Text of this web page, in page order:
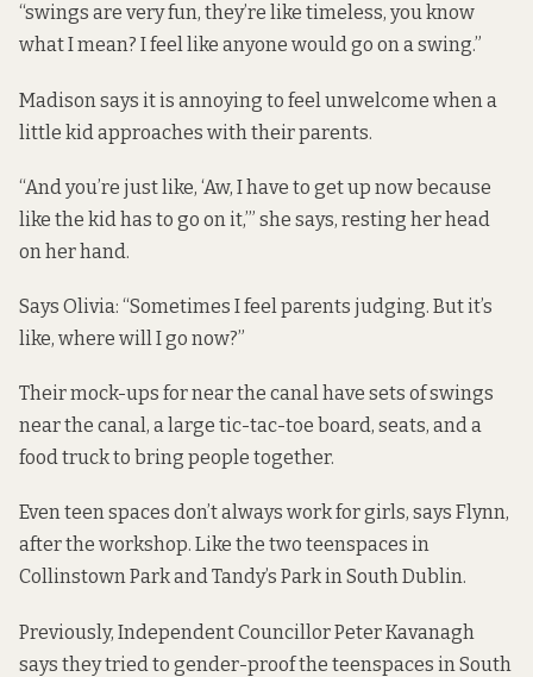
“swings are very fun, they’re like timeless, you know
what I mean? I feel like anyone would go on a swing.”
Madison says it is annoying to feel unwelcome when a
little kid approaches with their parents.
“And you’re just like, ‘Aw, I have to get up now because
like the kid has to go on it,’” she says, resting her head
on her hand.
Says Olivia: “Sometimes I feel parents judging. But it’s
like, where will I go now?”
Their mock-ups for near the canal have sets of swings
near the canal, a large tic-tac-toe board, seats, and a
food truck to bring people together.
Even teen spaces don’t always work for girls, says Flynn,
after the workshop. Like the two teenspaces in
Collinstown Park and Tandy’s Park in South Dublin.
Previously, Independent Councillor Peter Kavanagh
says they tried to gender-proof the teenspaces in South